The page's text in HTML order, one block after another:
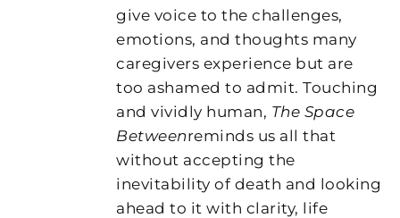
give voice to the challenges,
emotions, and thoughts many
caregivers experience but are
too ashamed to admit. Touching
and vividly human, The Space
Betweenreminds us all that
without accepting the
inevitability of death and looking
ahead to it with clarity, life